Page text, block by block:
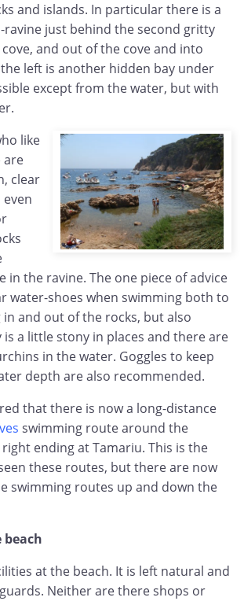
and islands. In particular there is a
ravine just behind the second gritty
and out of the cove and into
left is another hidden bay under
except from the water, but with
like
are
clear
in the ravine. The one piece of advice
water-shoes when swimming both to
and out of the rocks, but also
is a little stony in places and there are
in the water. Goggles to keep
depth are also recommended.
that there is now a long-distance
swimming route around the
ending at Tamariu. This is the
these routes, but there are now
swimming routes up and down the
at the beach. It is left natural and
Neither are there shops or